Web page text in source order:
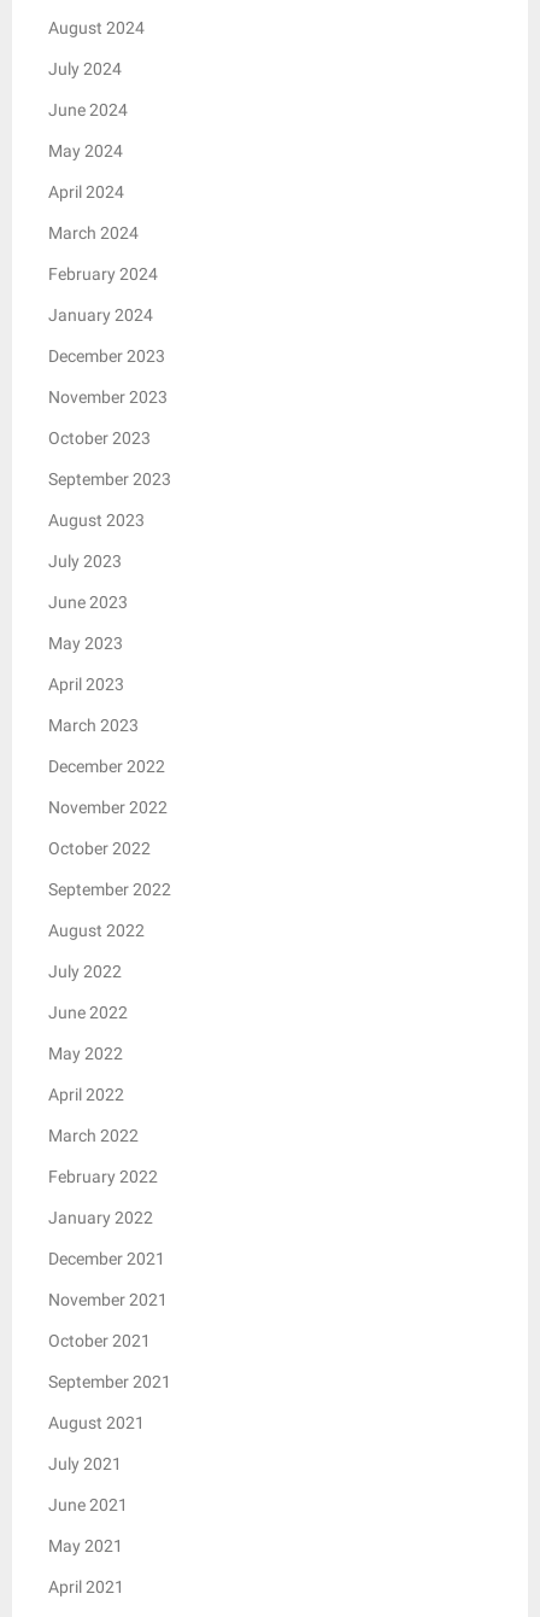
August 2024
July 2024
June 2024
May 2024
April 2024
March 2024
February 2024
January 2024
December 2023
November 2023
October 2023
September 2023
August 2023
July 2023
June 2023
May 2023
April 2023
March 2023
December 2022
November 2022
October 2022
September 2022
August 2022
July 2022
June 2022
May 2022
April 2022
March 2022
February 2022
January 2022
December 2021
November 2021
October 2021
September 2021
August 2021
July 2021
June 2021
May 2021
April 2021